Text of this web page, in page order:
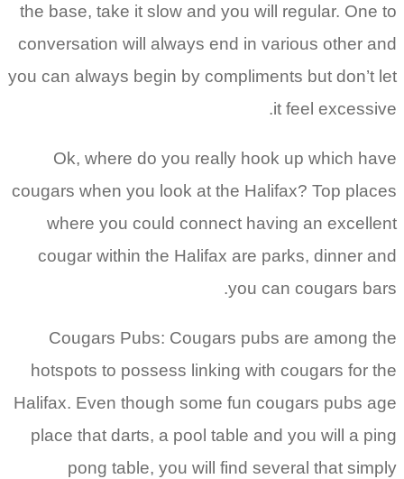
the base, take it slow and you will regular. One to
conversation will always end in various other and
you can always begin by compliments but don’t let
it feel excessive.
Ok, where do you really hook up which have
cougars when you look at the Halifax? Top places
where you could connect having an excellent
cougar within the Halifax are parks, dinner and
you can cougars bars.
Cougars Pubs: Cougars pubs are among the
hotspots to possess linking with cougars for the
Halifax. Even though some fun cougars pubs age
place that darts, a pool table and you will a ping
pong table, you will find several that simply